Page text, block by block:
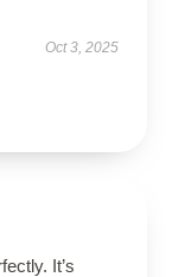
Oct 3, 2025
It’s